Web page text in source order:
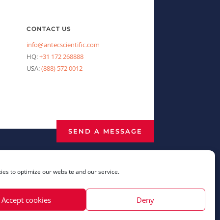
to optimize our website and our service.
Accept cookies Deny
CONTACT US
info@antecscientific.com
HQ:+31 172 268888
USA:(888) 572 0012
SEND A MESSAGE